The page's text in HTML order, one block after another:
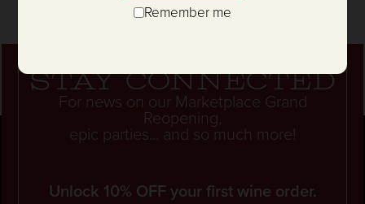
Stay connected
For news on our Marketplace Grand
Reopening,
epic parties... and so much more!
Unlock 10% OFF your first wine order.
Remember me